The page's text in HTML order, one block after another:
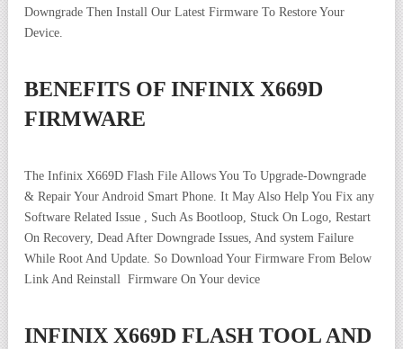
Downgrade Then Install Our Latest Firmware To Restore Your
Device.
BENEFITS OF INFINIX X669D
FIRMWARE
The Infinix X669D Flash File Allows You To Upgrade-Downgrade
& Repair Your Android Smart Phone. It May Also Help You Fix any
Software Related Issue , Such As Bootloop, Stuck On Logo, Restart
On Recovery, Dead After Downgrade Issues, And system Failure
While Root And Update. So Download Your Firmware From Below
Link And Reinstall Firmware On Your device
INFINIX X669D FLASH TOOL AND